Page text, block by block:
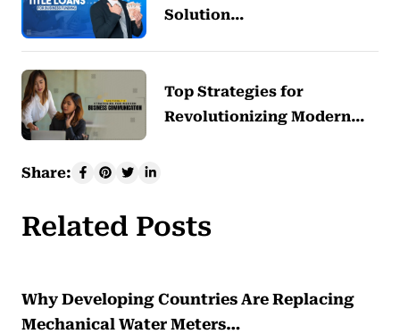
Solution…
Top Strategies for
Revolutionizing Modern…
Share:
Related Posts
Why Developing Countries Are Replacing
Mechanical Water Meters…